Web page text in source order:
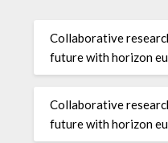
Collaborative
future with horizon
Collaborative
future with horizon